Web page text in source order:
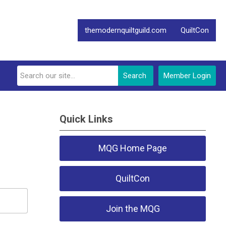
themodernquiltguild.com QuiltCon
Member Login
Search
Quick Links
MQG Home Page
QuiltCon
Join the MQG